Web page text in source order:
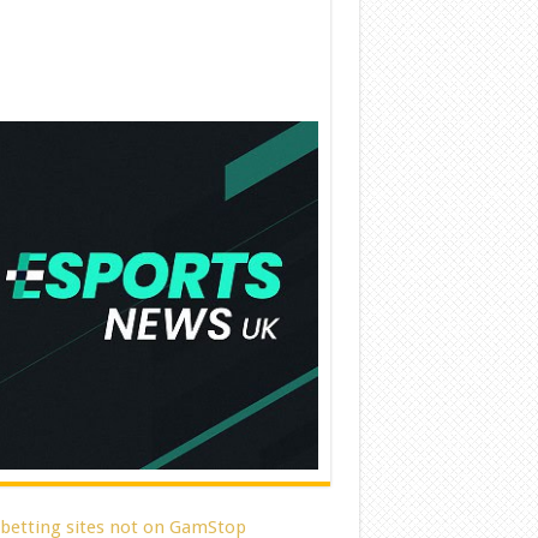
sites not on GamStop